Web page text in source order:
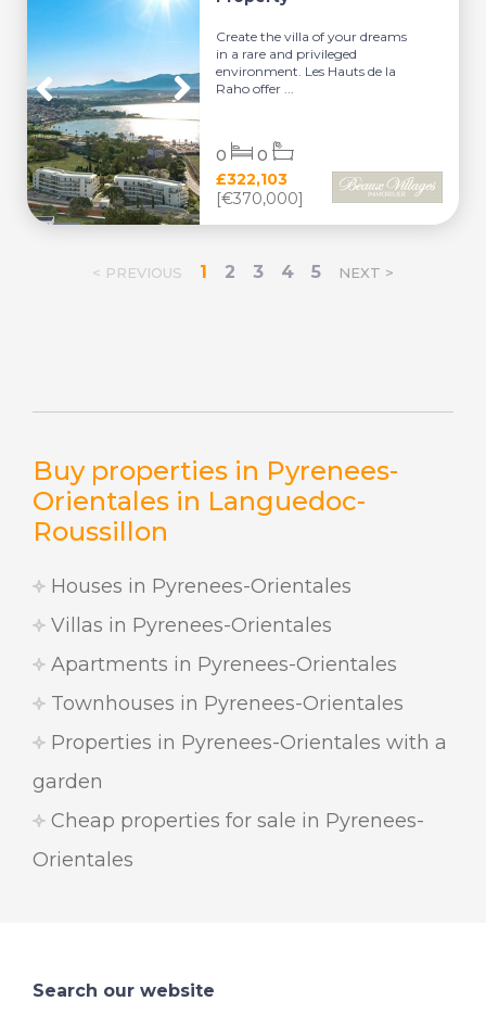
Buy properties in Pyrenees-
Orientales in Languedoc-
Roussillon
Houses in Pyrenees-Orientales
Villas in Pyrenees-Orientales
Apartments in Pyrenees-Orientales
Townhouses in Pyrenees-Orientales
Properties in Pyrenees-Orientales with a
garden
Cheap properties for sale in Pyrenees-
Orientales
Create the villa of your dreams
in a rare and privileged
environment. Les Hauts de la
Raho offer ...
£322,103
[€370,000]
0 0
< PREVIOUS 1 2 3 4 5 NEXT >
Search our website